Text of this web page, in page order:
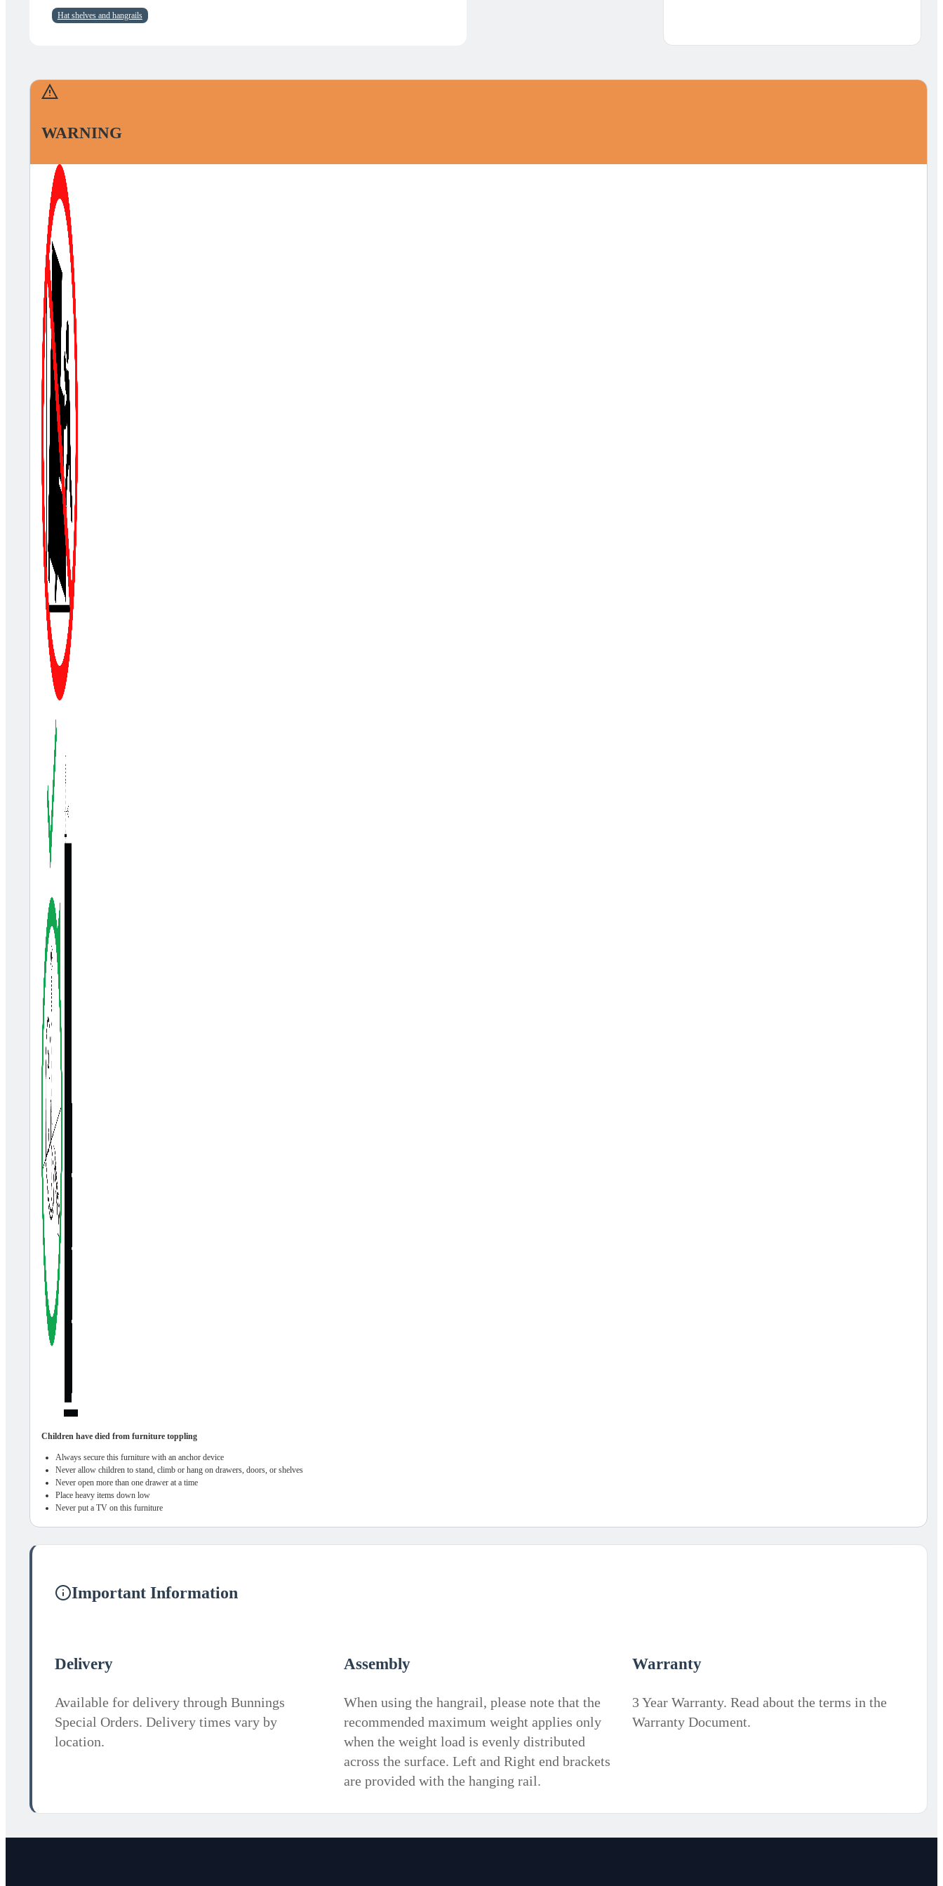
Hat shelves and hangrails
WARNING
Children have died from furniture toppling
Always secure this furniture with an anchor device
Never allow children to stand, climb or hang on drawers, doors, or shelves
Never open more than one drawer at a time
Place heavy items down low
Never put a TV on this furniture
Important Information
Delivery
Available for delivery through Bunnings
Special Orders. Delivery times vary by
location.
Assembly
When using the hangrail, please note that the
recommended maximum weight applies only
when the weight load is evenly distributed
across the surface. Left and Right end brackets
are provided with the hanging rail.
Warranty
3 Year Warranty. Read about the terms in the
Warranty Document.